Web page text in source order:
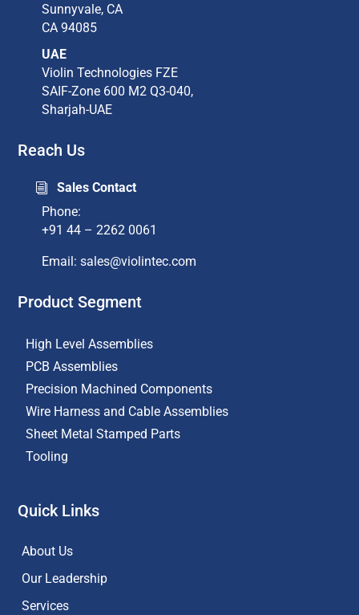
Sunnyvale, CA​
CA 94085​
UAE
Violin Technologies FZE
SAIF-Zone 600 M2 Q3-040,
Sharjah-UAE
Reach Us
i
Sales Contact
Phone:
+91 44 – 2262 0061
Email: sales@violintec.com​
Product Segment
High Level Assemblies
PCB Assemblies
Precision Machined Components
Wire Harness and Cable Assemblies
Sheet Metal Stamped Parts
Tooling
Quick Links
About Us
Our Leadership
Services